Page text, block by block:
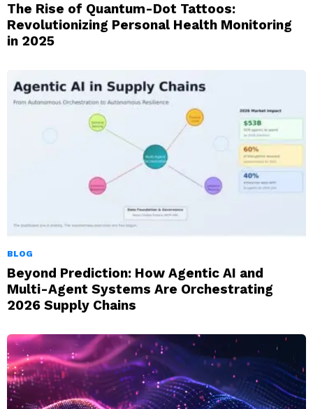
The Rise of Quantum-Dot Tattoos:
Revolutionizing Personal Health Monitoring
in 2025
BLOG
Beyond Prediction: How Agentic AI and
Multi-Agent Systems Are Orchestrating
2026 Supply Chains